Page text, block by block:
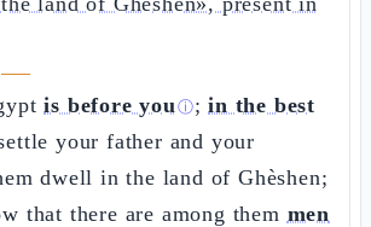
——
is before youⓘ;in the best
your father and your
dwell in the land of Ghèshen;
that there are among them men